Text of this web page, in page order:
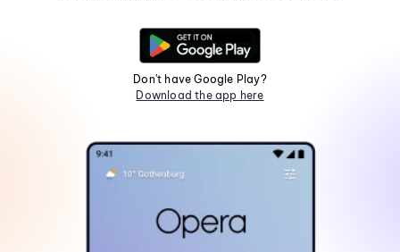
Don't have Google Play?
Download the app here